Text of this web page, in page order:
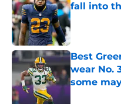
fall into
Published by
Best
wear No.
some